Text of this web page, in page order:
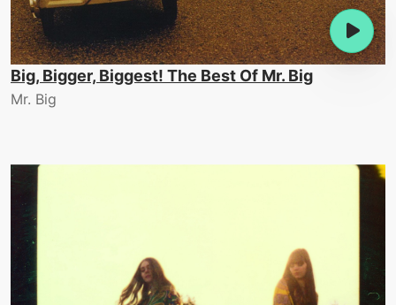
Big, Bigger, Biggest! The Best Of Mr. Big
Mr. Big